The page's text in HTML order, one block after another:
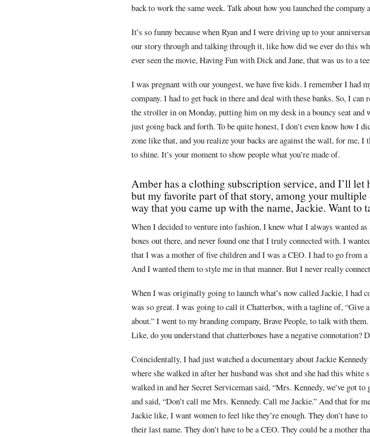
back to work the same week. Talk about how you launched the
It’s so funny because when Ryan and I were driving up to your
our story through and talking through it, like how did we ever do this
ever seen the movie, Having Fun with Dick and Jane, that was us to a
I was pregnant with our youngest, we have five kids. I remember I had
company. I had to get back in there and deal with these banks. So, I
the stroller in on Monday, putting him on my desk in a bouncy seat
just going back and forth. To be quite honest, I don’t even know how I
zone like that, and you realize your backs are against the wall, for me,
to shine. It’s your moment to show people what you’re made of.
Amber has a clothing subscription service, and I’ll let
but my favorite part of that story, among your
way that you came up with the name, Jackie. Want to
When I decided to venture into fashion, I knew what I always wanted
boxes out there, and never found one that I truly connected with. I
that I was a mother of five children and I was a CEO. I had to go from a
And I wanted them to style me in that manner. But I never really
When I was originally going to launch what’s now called Jackie, I had
was so great. I was going to call it Chatterbox, with a tagline of,
about.” I went to my branding company, Brave People, to talk with
Like, do you understand that chatterboxes have a negative
Coincidentally, I had just watched adocumentary about Jackie
where she walked in after her husband was shot and she had this white
walked in and her Secret Serviceman said, “Mrs. Kennedy, we’ve got
and said, “Don’t call me Mrs. Kennedy. Call me Jackie.” And that for
Jackie like, I want women to feel like they’re enough. They don’t have
their last name. They don’t have to be a CEO. They could be a mother